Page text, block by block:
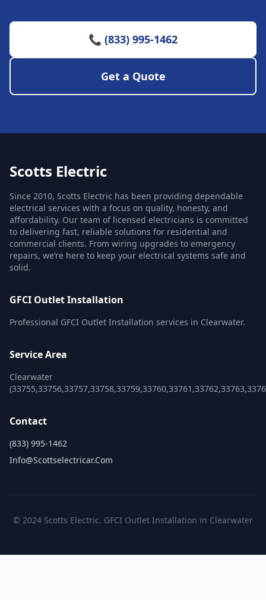
📞 (833) 995-1462
Get a Quote
Scotts Electric
Since 2010, Scotts Electric has been providing dependable
electrical services with a focus on quality, honesty, and
affordability. Our team of licensed electricians is committed
to delivering fast, reliable solutions for residential and
commercial clients. From wiring upgrades to emergency
repairs, we’re here to keep your electrical systems safe and
solid.
GFCI Outlet Installation
Professional GFCI Outlet Installation services in Clearwater.
Service Area
Clearwater
Contact
(833) 995-1462
Info@scottselectricar.com
© 2024 Scotts Electric. GFCI Outlet Installation in Clearwater